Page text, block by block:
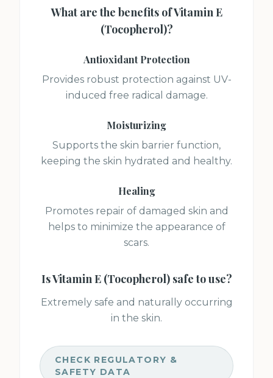
What are the benefits ofVitamin E
(Tocopherol)?
Antioxidant Protection
Provides robust protection against UV-
induced free radical damage.
Moisturizing
Supports the skin barrier function,
keeping the skin hydrated and healthy.
Healing
Promotes repair of damaged skin and
helps to minimize the appearance of
scars.
IsVitamin E (Tocopherol)safe to use?
Extremely safe and naturally occurring
in the skin.
CHECK REGULATORY &
SAFETY DATA